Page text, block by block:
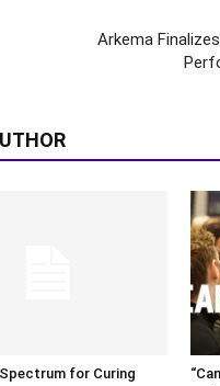
Arkema
for Curing